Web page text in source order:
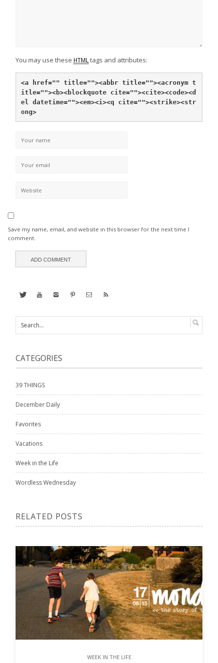
You may use these HTML tags and attributes:
<a href="" title=""><abbr title=""><acronym t
itle=""><b><blockquote cite=""><cite><code><d
el datetime=""><em><i><q cite=""><strike><str
ong>
Save my name, email, and website in this browser for the next time I
comment.
CATEGORIES
39 THINGS
December Daily
Favorites
Vacations
Week in the Life
Wordless Wednesday
RELATED POSTS
WEEK IN THE LIFE